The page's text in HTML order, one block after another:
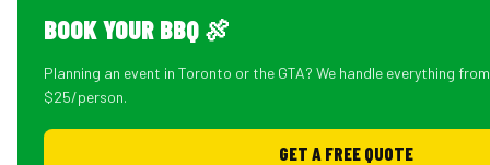
BOOK YOUR BBQ 🍖
Planning an event in Toronto or the GTA? We handle everything
$25/person.
GET A FREE QUOTE